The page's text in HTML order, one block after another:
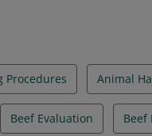
Procedures Animal
Beef Evaluation Beef